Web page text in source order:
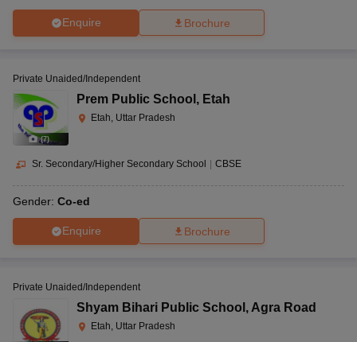
Enquire Brochure
(7)
Private Unaided/Independent
Prem Public School , Etah
Etah, Uttar Pradesh
Sr. Secondary/Higher Secondary School | CBSE
Gender: Co-ed
Enquire Brochure
Private Unaided/Independent
Shyam Bihari Public School , Agra Road
Etah, Uttar Pradesh